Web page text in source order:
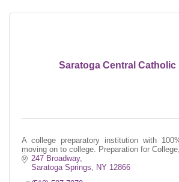
Saratoga Central Catholic
A college preparatory institution with
moving on to college. Preparation for
247 Broadway
Saratoga Springs
NY 12866